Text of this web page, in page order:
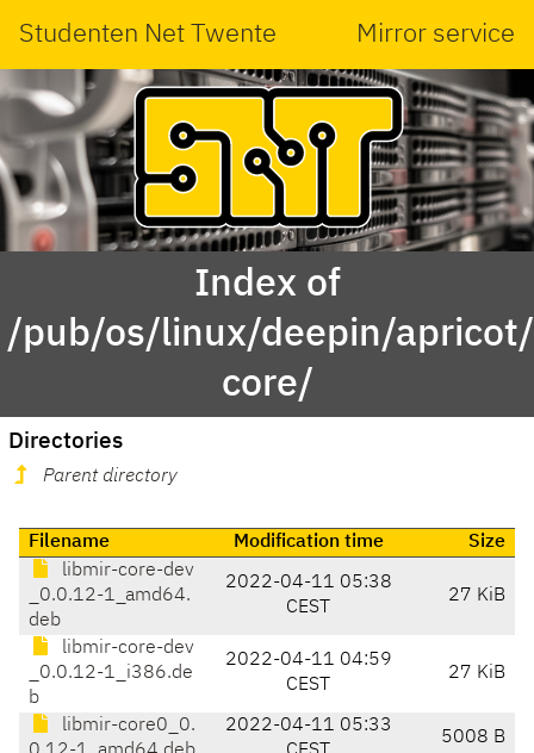
Studenten Net Twente Mirror service
Index of
/pub/os/linux/deepin/
core/
Directories
Parent directory
Filename Modification time
Size
libmir-core-dev
_0.0.12-1_amd64.
deb
2022-04-11 05:38
CEST
27 KiB
libmir-core-dev
_0.0.12-1_i386.de
b
2022-04-11 04:59
CEST
27 KiB
libmir-core0_0.
2022-04-11 05:33
5008 B